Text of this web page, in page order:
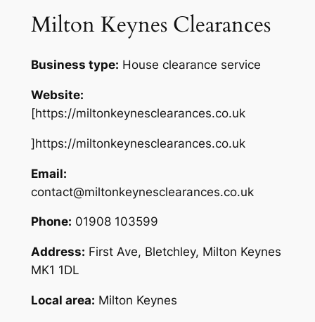
Milton Keynes Clearances
Business type: House clearance service
Website:
[https://miltonkeynesclearances.co.uk
]https://miltonkeynesclearances.co.uk
Email:
contact@miltonkeynesclearances.co.uk
Phone: 01908 103599
Address: First Ave, Bletchley, Milton Keynes
MK1 1DL
Local area: Milton Keynes